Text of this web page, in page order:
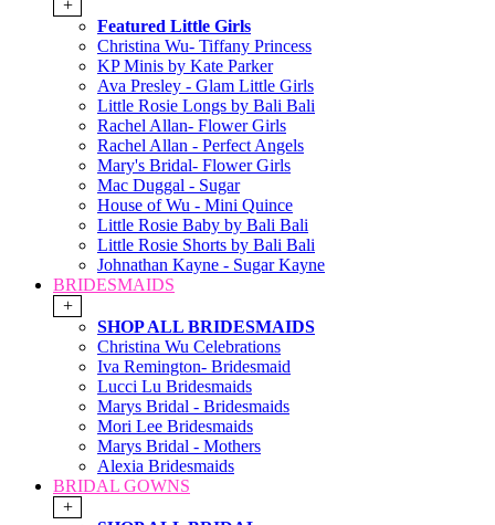
+
Featured Little Girls
Christina Wu- Tiffany Princess
KP Minis by Kate Parker
Ava Presley - Glam Little Girls
Little Rosie Longs by Bali Bali
Rachel Allan- Flower Girls
Rachel Allan - Perfect Angels
Mary's Bridal- Flower Girls
Mac Duggal - Sugar
House of Wu - Mini Quince
Little Rosie Baby by Bali Bali
Little Rosie Shorts by Bali Bali
Johnathan Kayne - Sugar Kayne
BRIDESMAIDS
+
SHOP ALL BRIDESMAIDS
Christina Wu Celebrations
Iva Remington- Bridesmaid
Lucci Lu Bridesmaids
Marys Bridal - Bridesmaids
Mori Lee Bridesmaids
Marys Bridal - Mothers
Alexia Bridesmaids
BRIDAL GOWNS
+